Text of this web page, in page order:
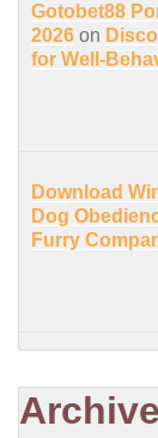
Gotobet88
2026 on
for Well-
Download
Dog
Furry
Archive